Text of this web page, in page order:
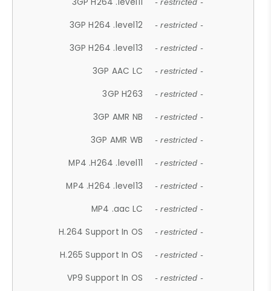
- restricted -
3GP H264 .level12 - restricted -
3GP H264 .level13 - restricted -
3GP AAC LC - restricted -
3GP H263 - restricted -
3GP AMR NB - restricted -
3GP AMR WB - restricted -
MP4 .H264 .level11 - restricted -
MP4 .H264 .level13 - restricted -
MP4 .aac LC - restricted -
H.264 Support In OS - restricted -
H.265 Support In OS - restricted -
VP9 Support In OS - restricted -